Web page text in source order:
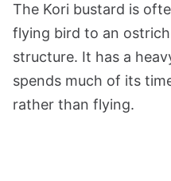
The Kori bustard is
flying bird to an
structure. It has a
spends much of its
rather than flying.